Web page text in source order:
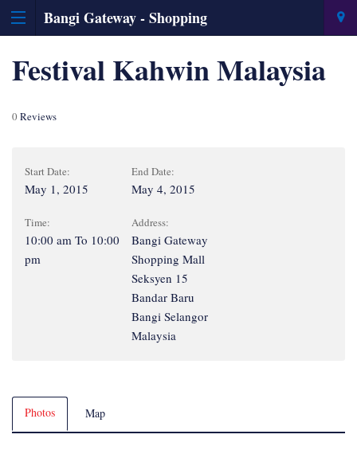
Bangi Gateway - Shopping
Festival Kahwin Malaysia
0Reviews
Start Date:
May 1, 2015
End Date:
May 4, 2015
Time:
10:00 am To 10:00
pm
Address:
Bangi Gateway
Shopping Mall
Seksyen 15
Bandar Baru
Bangi Selangor
Malaysia
Photos Map